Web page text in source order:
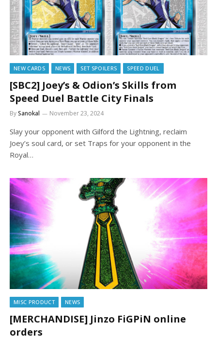
NEW CARDS NEWS SET SPOILERS SPEED DUEL
[SBC2] Joey’s & Odion’s Skills from
Speed Duel Battle City Finals
BySanokal November 23, 2024
Slay your opponent with Gilford the Lightning, reclaim
Joey’s soul card, or set Traps for your opponent in the
Royal…
MISC PRODUCT NEWS
[MERCHANDISE] Jinzo FiGPiN online
orders